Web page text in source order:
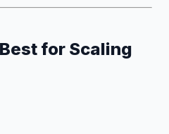
for Scaling